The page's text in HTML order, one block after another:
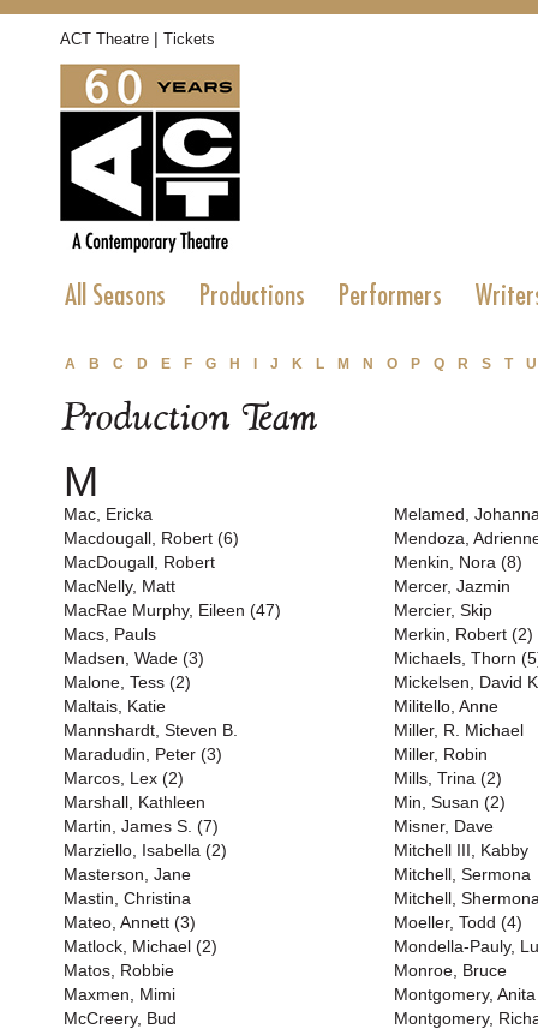
ACT Theatre | Tickets
All Seasons Productions Performers
A B C D E F G H J K L M N O P Q R S T U
Production Team
M
Mac, Ericka
Macdougall, Robert (6)
MacDougall, Robert
MacNelly, Matt
MacRae Murphy, Eileen (47)
Macs, Pauls
Madsen, Wade (3)
Malone, Tess (2)
Maltais, Katie
Mannshardt, Steven B.
Maradudin, Peter (3)
Marcos, Lex (2)
Marshall, Kathleen
Martin, James S. (7)
Marziello, Isabella (2)
Masterson, Jane
Mastin, Christina
Mateo, Annett (3)
Matlock, Michael (2)
Matos, Robbie
Maxmen, Mimi
McCreery, Bud
Melamed,
Mendoza,
Menkin, Nora (8)
Mercer, Jazmin
Mercier, Skip
Merkin, Robert (2)
Michaels, Thorn
Mickelsen, David
Militello, Anne
Miller, R. Michael
Miller, Robin
Mills, Trina (2)
Min, Susan (2)
Misner, Dave
Mitchell III, Kabby
Mitchell, Sermona
Mitchell,
Moeller, Todd (4)
Mondella-Pauly,
Monroe, Bruce
Montgomery, Anita
Montgomery,